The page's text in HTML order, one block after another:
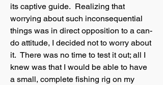
its captive guide. Realizing that
worrying about such inconsequential
things was in direct opposition to a can-
do attitude, I decided not to worry about
it. There was no time to test it out; all I
knew was that I would be able to have
a small, complete fishing rig on my